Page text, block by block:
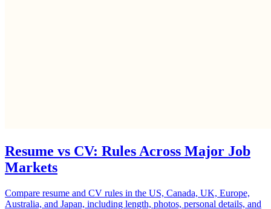
Resume vs CV: Rules Across Major Job
Markets
Compare resume and CV rules in the US, Canada, UK, Europe,
Australia, and Japan, including length, photos, personal details, and